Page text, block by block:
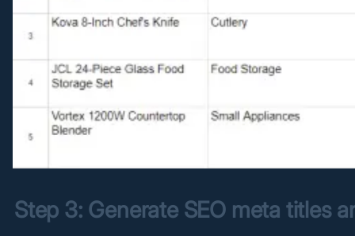
Step 3: Generate SEO meta titles